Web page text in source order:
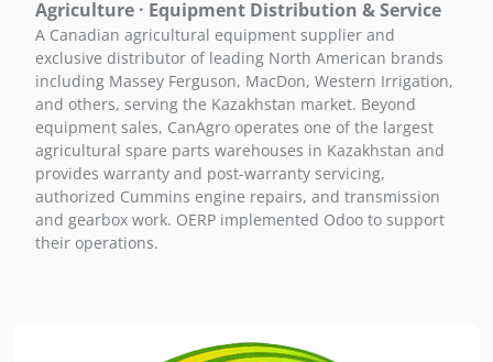
Agriculture · Equipment Distribution & Service
A Canadian agricultural equipment supplier and
exclusive distributor of leading North American brands
including Massey Ferguson, MacDon, Western Irrigation,
and others, serving the Kazakhstan market. Beyond
equipment sales, CanAgro operates one of the largest
agricultural spare parts warehouses in Kazakhstan and
provides warranty and post-warranty servicing,
authorized Cummins engine repairs, and transmission
and gearbox work. OERP implemented Odoo to support
their operations.